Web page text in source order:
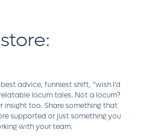
advice, funniest shift, “wish I’d
locum tales. Not a locum?
insight too. Share something that
supported or just something you
with your team.